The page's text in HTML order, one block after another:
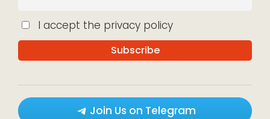
I accept the privacy policy
Join Us on Telegram